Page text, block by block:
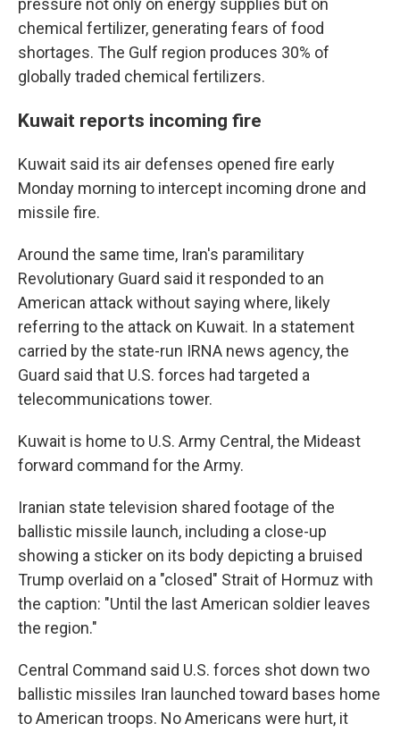
pressure not only on energy supplies but on
chemical fertilizer, generating fears of food
shortages. The Gulf region produces 30% of
globally traded chemical fertilizers.
Kuwait reports incoming fire
Kuwait said its air defenses opened fire early
Monday morning to intercept incoming drone and
missile fire.
Around the same time, Iran's paramilitary
Revolutionary Guard said it responded to an
American attack without saying where, likely
referring to the attack on Kuwait. In a statement
carried by the state-run IRNA news agency, the
Guard said that U.S. forces had targeted a
telecommunications tower.
Kuwait is home to U.S. Army Central, the Mideast
forward command for the Army.
Iranian state television shared footage of the
ballistic missile launch, including a close-up
showing a sticker on its body depicting a bruised
Trump overlaid on a "closed" Strait of Hormuz with
the caption: "Until the last American soldier leaves
the region."
Central Command said U.S. forces shot down two
ballistic missiles Iran launched toward bases home
to American troops. No Americans were hurt, it